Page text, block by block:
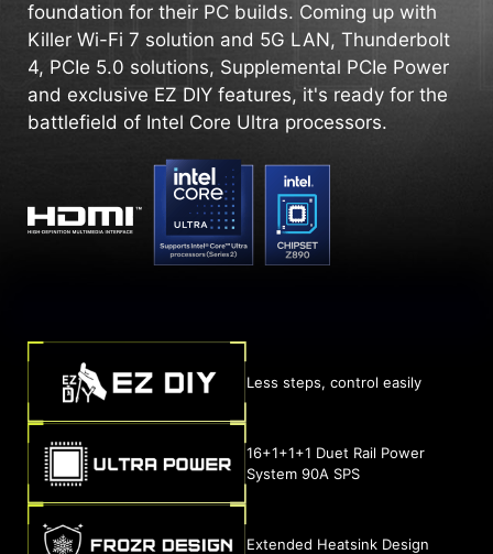
foundation for their PC builds. Coming up with
Killer Wi-Fi 7 solution and 5G LAN, Thunderbolt
4, PCIe 5.0 solutions, Supplemental PCIe Power
and exclusive EZ DIY features, it's ready for the
battlefield of Intel Core Ultra processors.
Less steps, control easily
16+1+1+1 Duet Rail Power
System 90A SPS
Extended Heatsink Design